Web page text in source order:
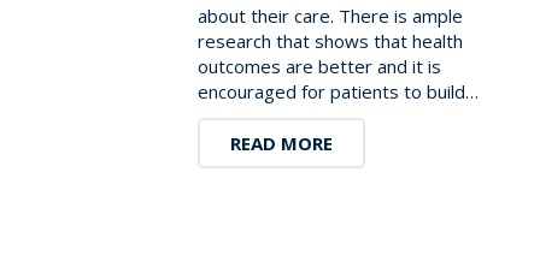
about their care. There is ample
research that shows that health
outcomes are better and it is
encouraged for patients to build…
READ MORE